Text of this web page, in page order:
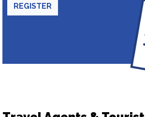
REGISTER